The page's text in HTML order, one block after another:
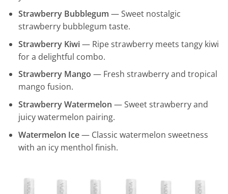
Strawberry Bubblegum — Sweet nostalgic
strawberry bubblegum taste.
Strawberry Kiwi— Ripe strawberry meets tangy kiwi
for a delightful combo.
Strawberry Mango — Fresh strawberry and tropical
mango fusion.
Strawberry Watermelon — Sweet strawberry and
juicy watermelon pairing.
Watermelon Ice— Classic watermelon sweetness
with an icy menthol finish.